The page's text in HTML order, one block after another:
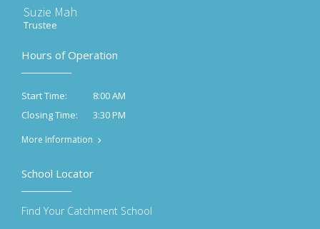
Suzie Mah
Trustee
Hours of Operation
Start Time:
8:00 AM
Closing Time:
3:30 PM
More Information
School Locator
Find Your Catchment School